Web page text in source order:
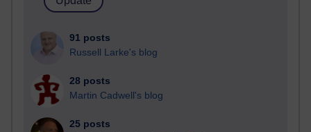
91 posts
Russell Larke's blog
28 posts
Martin Cadwell's blog
25 posts